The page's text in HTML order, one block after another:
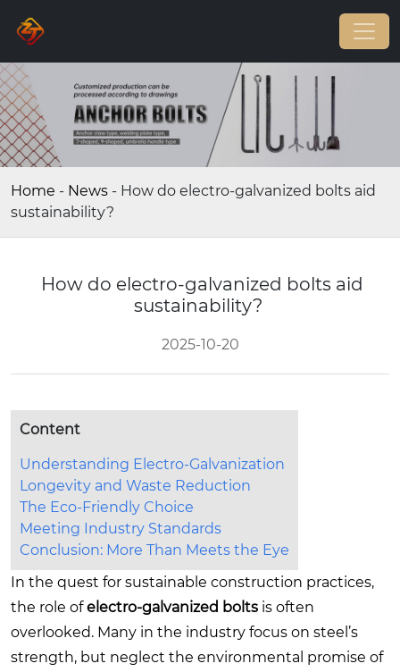
Home - News - How do electro-galvanized bolts aid
sustainability?
How do electro-galvanized bolts aid
sustainability?
2025-10-20
Content
Understanding Electro-Galvanization
Longevity and Waste Reduction
The Eco-Friendly Choice
Meeting Industry Standards
Conclusion: More Than Meets the Eye
In the quest for sustainable construction practices,
the role ofelectro-galvanized bolts is often
overlooked. Many in the industry focus on steel’s
strength, but neglect the environmental promise of